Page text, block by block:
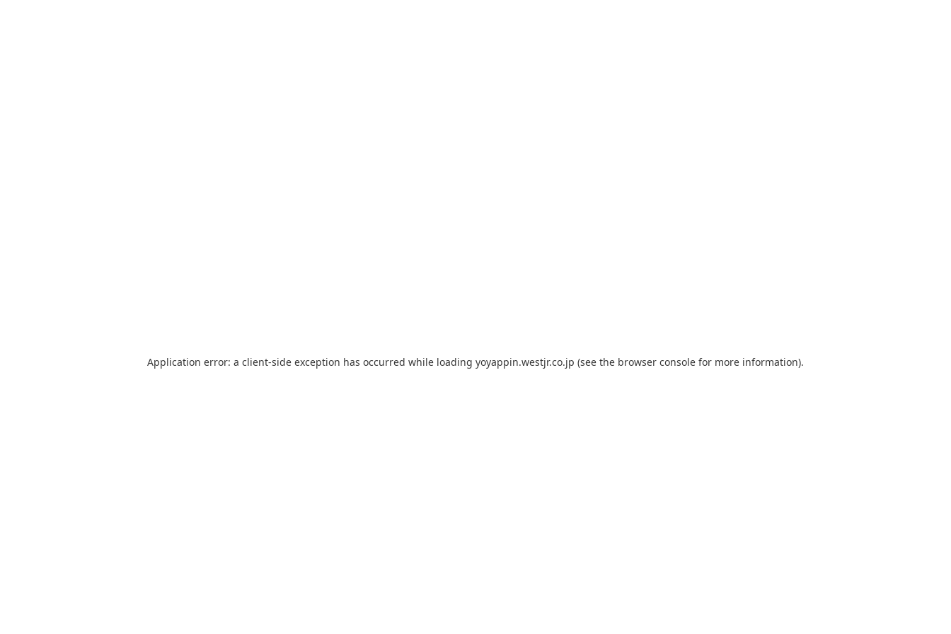
Application error: a client-side exception has occurred while loading yoyappin.westjr.co.jp (see the browser console for more information).